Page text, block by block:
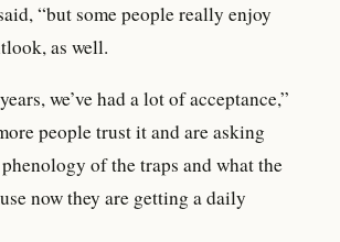
“but some people really enjoy
as well.
we’ve had a lot of acceptance,”
people trust it and are asking
of the traps and what the
now they are getting a daily